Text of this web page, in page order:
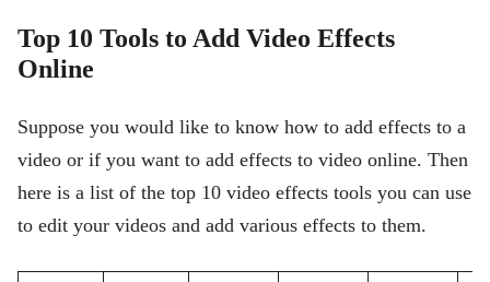
Top 10 Tools to Add Video Effects
Online
Suppose you would like to know how to add effects to a
video or if you want to add effects to video online. Then
here is a list of the top 10 video effects tools you can use
to edit your videos and add various effects to them.